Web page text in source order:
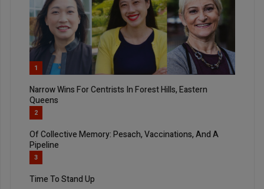
1
Narrow Wins For Centrists In Forest Hills, Eastern
Queens
2
Of Collective Memory: Pesach, Vaccinations, And A
Pipeline
3
Time To Stand Up